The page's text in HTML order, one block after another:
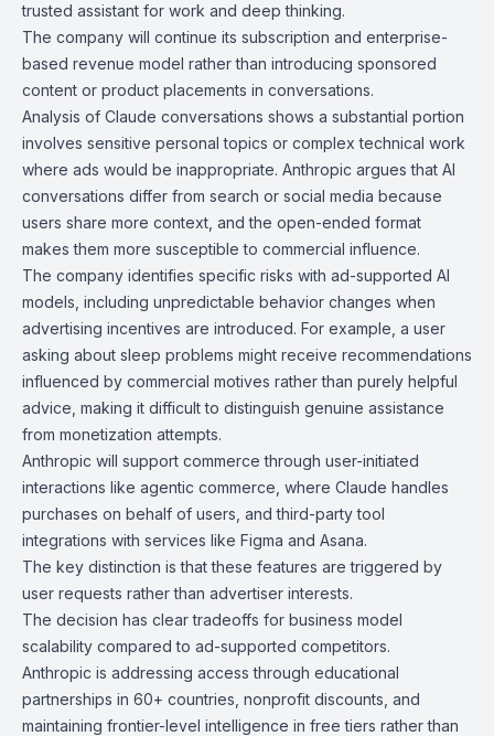
trusted assistant for work and deep thinking.
The company will continue its subscription and enterprise-
based revenue model rather than introducing sponsored
content or product placements in conversations.
Analysis of Claude conversations shows a substantial portion
involves sensitive personal topics or complex technical work
where ads would be inappropriate. Anthropic argues that AI
conversations differ from search or social media because
users share more context, and the open-ended format
makes them more susceptible to commercial influence.
The company identifies specific risks with ad-supported AI
models, including unpredictable behavior changes when
advertising incentives are introduced. For example, a user
asking about sleep problems might receive recommendations
influenced by commercial motives rather than purely helpful
advice, making it difficult to distinguish genuine assistance
from monetization attempts.
Anthropic will support commerce through user-initiated
interactions like agentic commerce, where Claude handles
purchases on behalf of users, and third-party tool
integrations with services like Figma and Asana.
The key distinction is that these features are triggered by
user requests rather than advertiser interests.
The decision has clear tradeoffs for business model
scalability compared to ad-supported competitors.
Anthropic is addressing access through educational
partnerships in 60+ countries, nonprofit discounts, and
maintaining frontier-level intelligence in free tiers rather than